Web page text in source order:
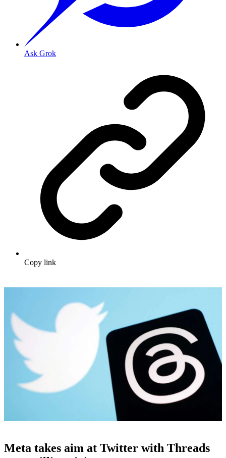
Ask Grok
Copy link
Meta takes aim at Twitter with Threads